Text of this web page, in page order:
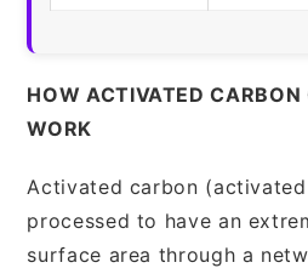
HOW ACTIVATED CARBON
WORK
Activated carbon
processed to have an
surface area through a